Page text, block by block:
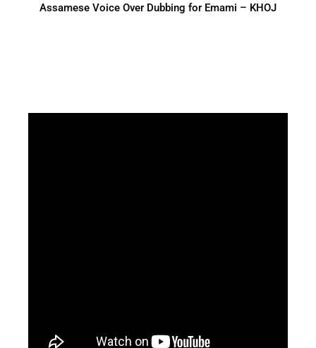
Assamese Voice Over Dubbing for Emami – KHOJ